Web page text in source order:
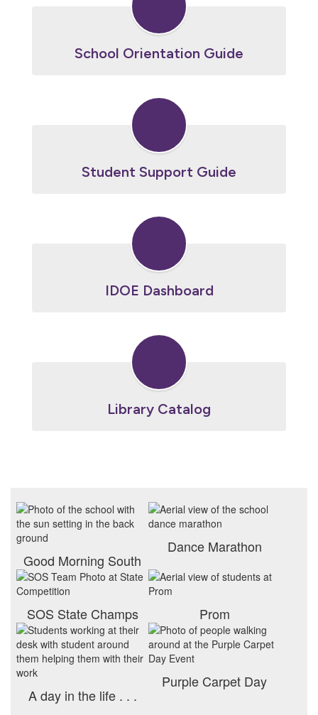
School Orientation Guide
Student Support Guide
IDOE Dashboard
Library Catalog
Good Morning South
Dance Marathon
SOS State Champs Prom
A day in the life . . .
Purple Carpet Day